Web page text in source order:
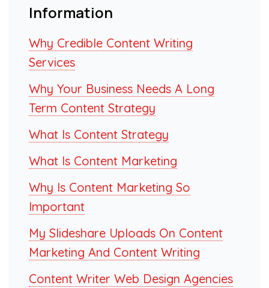
Information
Why Credible Content Writing
Services
Why Your Business Needs A Long
Term Content Strategy
What Is Content Strategy
What Is Content Marketing
Why Is Content Marketing So
Important
My Slideshare Uploads On Content
Marketing And Content Writing
Content Writer Web Design Agencies